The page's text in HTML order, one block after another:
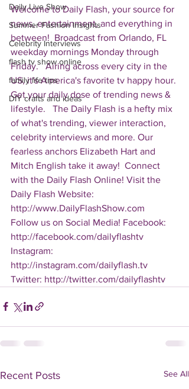
Daily Live Show
Summer Fashion Insights
Celebrity Interviews
flash tv show online
family life tips
DIY crafts and ideas
Welcome to Daily Flash, your source for
news, entertainment, and everything in
between!  Broadcast from Orlando, FL
weekday mornings Monday through
Friday.   Airing across every city in the
US, it's America's favorite tv happy hour.
Get your daily dose of trending news &
lifestyle.   The Daily Flash is a hefty mix
of what's trending, viewer interaction,
celebrity interviews and more. Our
fearless anchors Elizabeth Hart and
Mitch English take it away!  Connect
with the Daily Flash Online! Visit the
Daily Flash Website:
http://www.DailyFlashShow.com
Follow us on Social Media! Facebook:
http://facebook.com/dailyflashtv
Instagram:
http://instagram.com/dailyflash.tv
Twitter: http://twitter.com/dailyflashtv
Recent Posts See All